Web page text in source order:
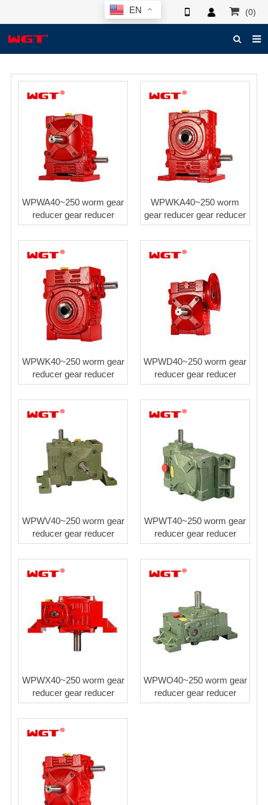
EN (0)
ELECTRONIC CATALOG
GLOBAL CASE
PHOTO
3D SYSTEM
CONTACT US
WPWA40~250 worm gear
reducer gear reducer
WPWKA40~250 worm
gear reducer gear reducer
WPWK40~250 worm gear
reducer gear reducer
WPWD40~250 worm gear
reducer gear reducer
WPWV40~250 worm gear
reducer gear reducer
WPWT40~250 worm gear
reducer gear reducer
WPWX40~250 worm gear
reducer gear reducer
WPWO40~250 worm gear
reducer gear reducer